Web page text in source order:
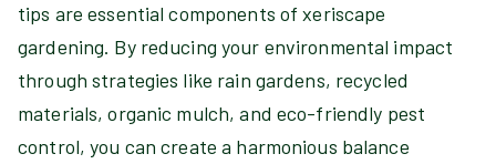
tips are essential components of xeriscape
gardening. By reducing your environmental impact
through strategies like rain gardens, recycled
materials, organic mulch, and eco-friendly pest
control, you can create a harmonious balance